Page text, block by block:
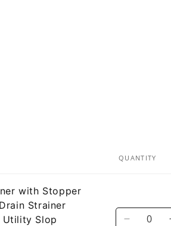
QUANTITY
with Stopper
Strainer
Utility Slop
Quantity
Decrease